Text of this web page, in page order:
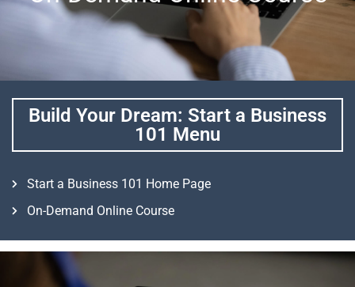
Build Your Dream: Start a Business
101 Menu
Start a Business 101 Home Page
On-Demand Online Course